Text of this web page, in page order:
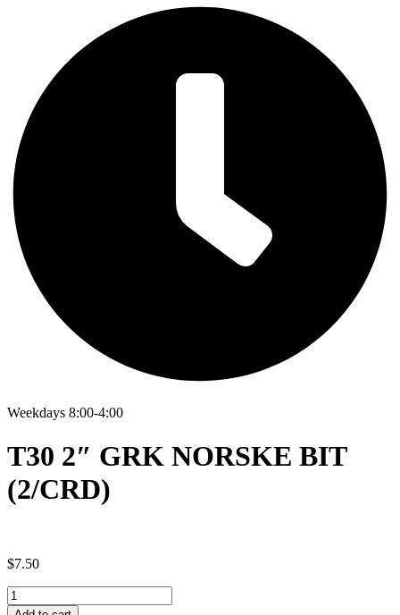
Weekdays 8:00-4:00
T30 2″ GRK NORSKE BIT
(2/CRD)
$7.50
T30
2"